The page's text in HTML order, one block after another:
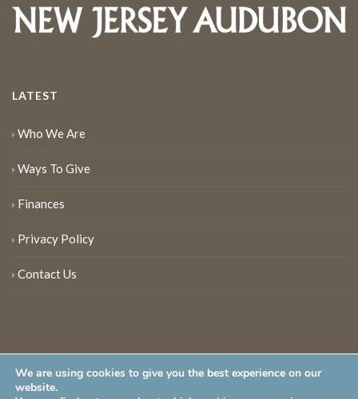
LATEST
Who We Are
Ways To Give
Finances
Privacy Policy
Contact Us
We are using cookies to give you the best experience on our
website.